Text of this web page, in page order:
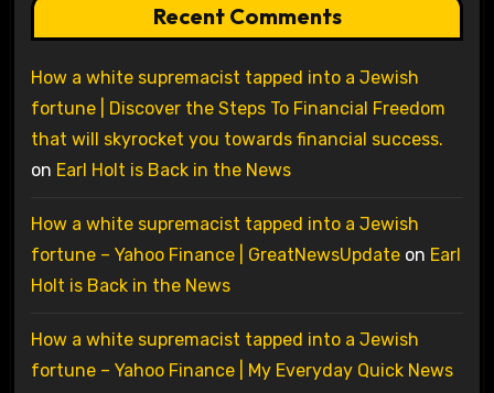
Recent Comments
How a white supremacist tapped into a Jewish
fortune | Discover the Steps To Financial Freedom
that will skyrocket you towards financial success.
on Earl Holt is Back in the News
How a white supremacist tapped into a Jewish
fortune – Yahoo Finance | GreatNewsUpdateon Earl
Holt is Back in the News
How a white supremacist tapped into a Jewish
fortune – Yahoo Finance | My Everyday Quick News